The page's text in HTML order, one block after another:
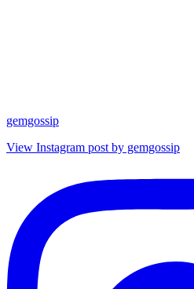
gemgossip
View Instagram post by gemgossip